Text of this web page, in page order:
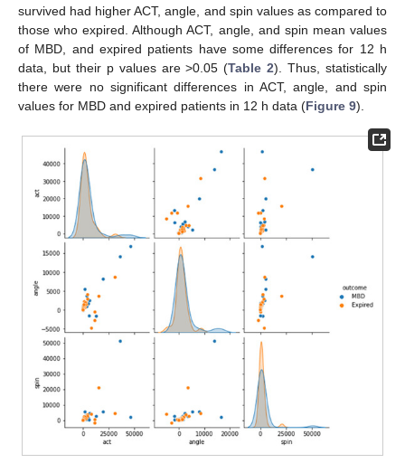
survived had higher ACT, angle, and spin values as compared to
those who expired. Although ACT, angle, and spin mean values
of MBD, and expired patients have some differences for 12 h
data, but their p values are >0.05 (Table 2). Thus, statistically
there were no significant differences in ACT, angle, and spin
values for MBD and expired patients in 12 h data (Figure 9).